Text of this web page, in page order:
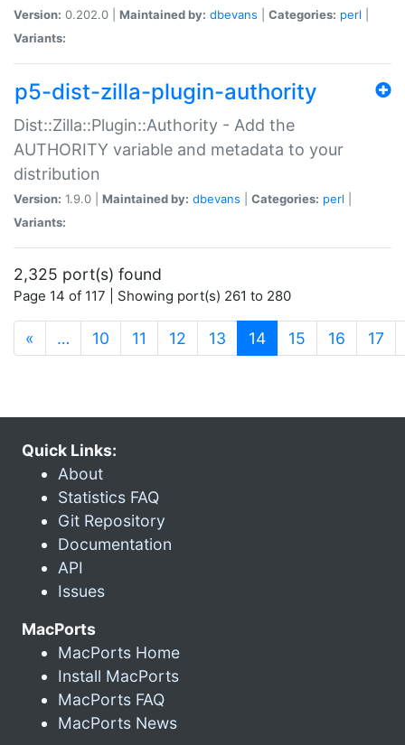
Version: 0.202.0 | Maintained by: dbevans Categories: perl
Variants:
p5-dist-zilla-plugin-authority
Dist::Zilla::Plugin::Authority - Add the
AUTHORITY variable and metadata to your
distribution
Version: 1.9.0 | Maintained by: dbevans Categories: perl
Variants:
2,325 port(s) found
Page 14 of 117 | Showing port(s) 261 to 280
« … 10 11 12 13 14(current)
15 16 17
Quick Links:
About
Statistics FAQ
Git Repository
Documentation
API
Issues
MacPorts
MacPorts Home
Install MacPorts
MacPorts FAQ
MacPorts News